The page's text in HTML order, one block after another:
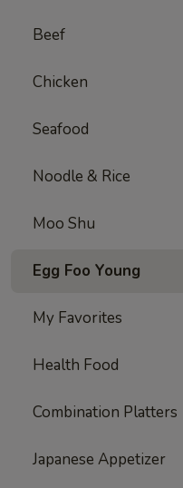
Beef
Chicken
Seafood
Noodle & Rice
Moo Shu
Egg Foo Young
My Favorites
Health Food
Combination Platters
Japanese Appetizer